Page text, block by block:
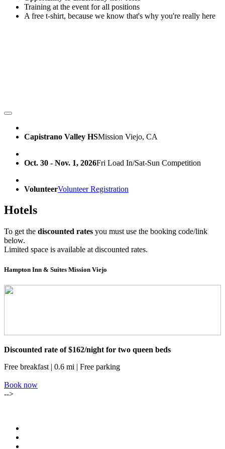
Training at the event for all positions
A free t-shirt, because we know that's why you're really here
Capistrano Valley HSMission Viejo, CA
Oct. 30 - Nov. 1, 2026Fri Load In/Sat-Sun Competition
VolunteerVolunteer Registration
Hotels
To get the discounted rates you must use the booking code/link
below.
Limited space is available at discounted rates.
Hampton Inn & Suites Mission Viejo
Discounted rate of $162/night for two queen beds
Free breakfast | 0.6 mi | Free parking
Book now
-->